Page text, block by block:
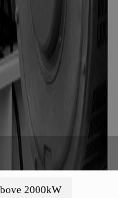
2000kW